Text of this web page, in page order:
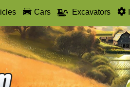
Cars Excavators